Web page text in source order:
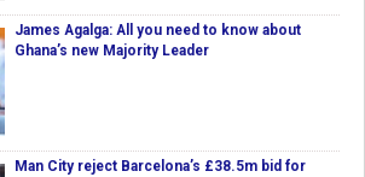
James Agalga: All you need to know about
Ghana’s new Majority Leader
Man City reject Barcelona’s £38.5m bid for